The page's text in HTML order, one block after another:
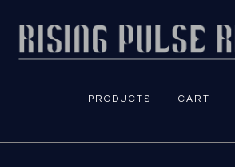
PRODUCTS CART